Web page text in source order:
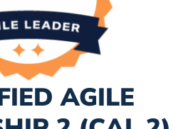
AGILE